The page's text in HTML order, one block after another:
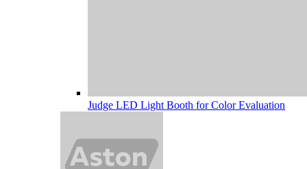
Judge LED Light Booth for Color Evaluation